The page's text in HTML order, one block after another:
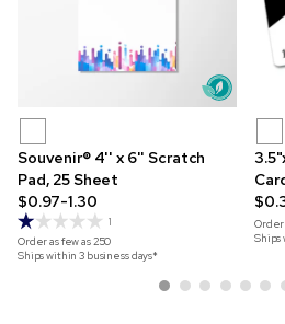
Souvenir® 4'' x 6'' Scratch
Pad, 25 Sheet
$0.97-1.30
1
Order as few as250
Ships within 3 business days*
Order
Ships